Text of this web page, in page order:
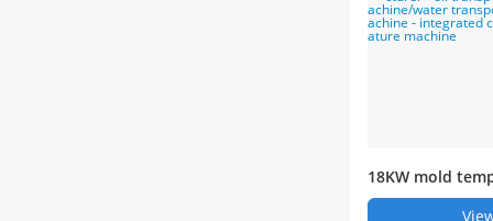
18KW mold
anufacturer -